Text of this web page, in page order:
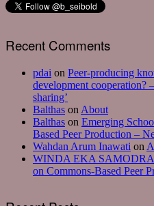
Recent Comments
pdai on Peer-producing
development cooperation?
sharing’
Balthas on About
Balthas on Emerging
Based Peer Production –
Wahdan Arum Inawati on
WINDA EKA SAMODRA
on Commons-Based Peer